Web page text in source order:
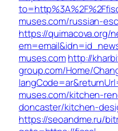
muses.com/russian-
https://quimacova.org/
muses.comhttp://
group.com/Home/
muses.com/kitchen-
doncaster/kitchen-
https://seoandme.ru/